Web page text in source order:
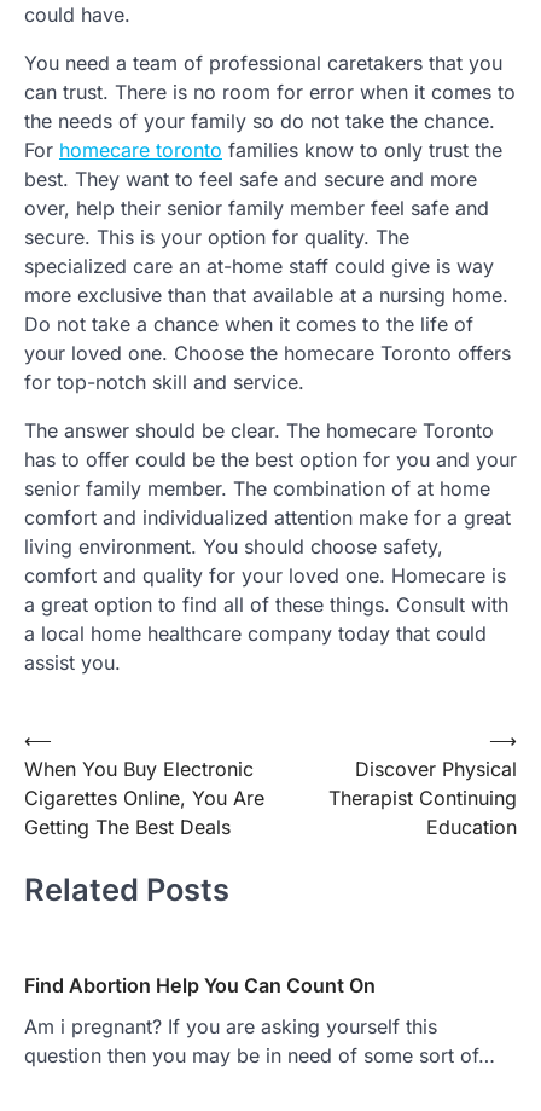
could have.
You need a team of professional caretakers that you
can trust. There is no room for error when it comes to
the needs of your family so do not take the chance.
For homecare toronto families know to only trust the
best. They want to feel safe and secure and more
over, help their senior family member feel safe and
secure. This is your option for quality. The
specialized care an at-home staff could give is way
more exclusive than that available at a nursing home.
Do not take a chance when it comes to the life of
your loved one. Choose the homecare Toronto offers
for top-notch skill and service.
The answer should be clear. The homecare Toronto
has to offer could be the best option for you and your
senior family member. The combination of at home
comfort and individualized attention make for a great
living environment. You should choose safety,
comfort and quality for your loved one. Homecare is
a great option to find all of these things. Consult with
a local home healthcare company today that could
assist you.
Post
navigation
⟵
When You Buy Electronic
Cigarettes Online, You Are
Getting The Best Deals
Discover Physical
Therapist Continuing
Education
⟶
Related Posts
Find Abortion Help You Can Count On
Am i pregnant? If you are asking yourself this
question then you may be in need of some sort of…